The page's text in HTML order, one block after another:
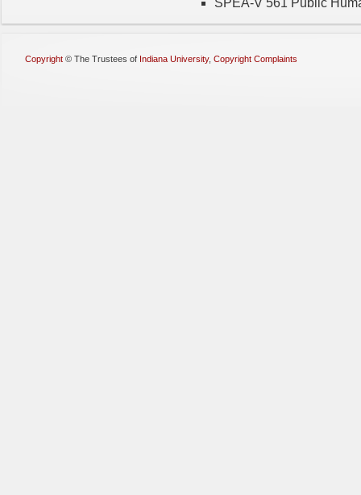
Copyright © The Trustees of Indiana University, Copyright Complaints